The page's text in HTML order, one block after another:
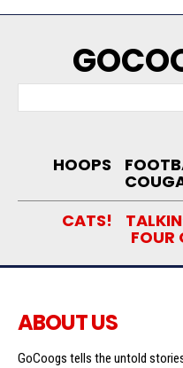
HOOPS
CATS!
FOUR
ABOUT US
GoCoogs tells the untold